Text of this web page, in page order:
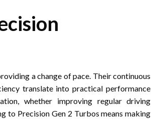
a change of pace. Their continuous
translate into practical performance
whether improving regular driving
to Precision Gen 2 Turbos means making